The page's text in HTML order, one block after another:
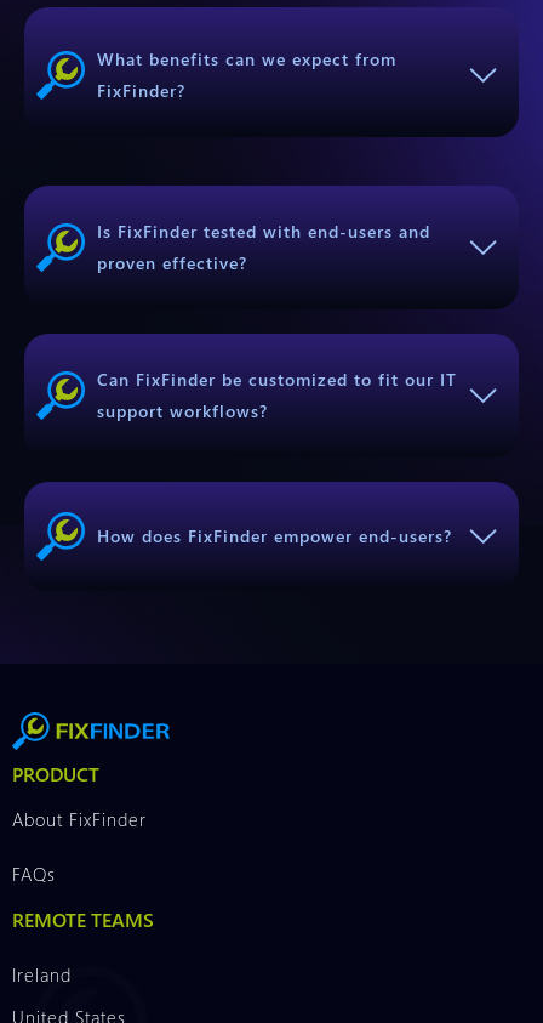
What benefits can we expect from
FixFinder?
Is FixFinder tested with end-users and
proven effective?
Can FixFinder be customized to fit our IT
support workflows?
How does FixFinder empower end-users?
PRODUCT
About FixFinder
FAQs
REMOTE TEAMS
Ireland
United States